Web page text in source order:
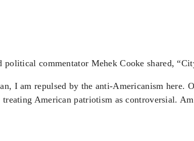
political commentator Mehek Cooke shared,
I am repulsed by the anti-Americanism here.
treating American patriotism as controversial.